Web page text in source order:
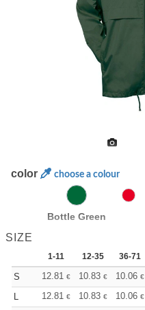
color choose a colour
Bottle Green
SIZE
1-11 12-35 36-71
S 12.81 € 10.83 € 10.06 €
L
12.81 € 10.83 € 10.06 €